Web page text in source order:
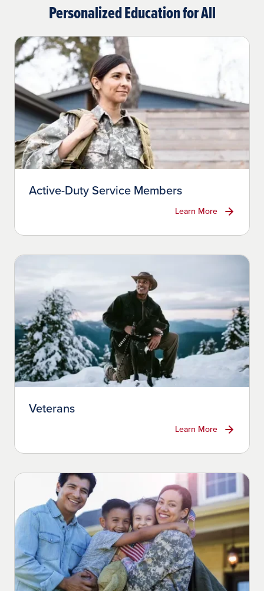
Personalized Education for All
Active-Duty Service Members
Learn More
Veterans
Learn More